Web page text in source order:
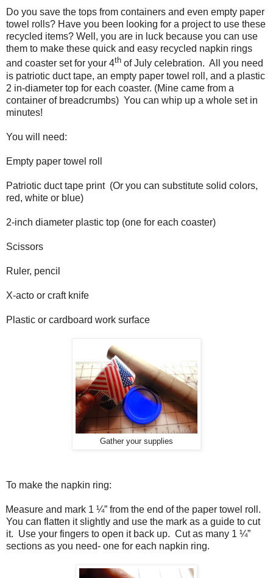
Do you save the tops from containers and even empty paper
towel rolls? Have you been looking for a project to use these
recycled items? Well, you are in luck because you can use
them to make these quick and easy recycled napkin rings
and coaster set for your 4th of July celebration. All you need
is patriotic duct tape, an empty paper towel roll, and a plastic
2 in-diameter top for each coaster. (Mine came from a
container of breadcrumbs) You can whip up a whole set in
minutes!
You will need:
Empty paper towel roll
Patriotic duct tape print (Or you can substitute solid colors,
red, white or blue)
2-inch diameter plastic top (one for each coaster)
Scissors
Ruler, pencil
X-acto or craft knife
Plastic or cardboard work surface
Gather your supplies
To make the napkin ring:
Measure and mark 1 ¼” from the end of the paper towel roll.
You can flatten it slightly and use the mark as a guide to cut
it. Use your fingers to open it back up. Cut as many 1 ¼”
sections as you need- one for each napkin ring.